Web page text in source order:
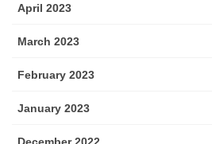
April 2023
March 2023
February 2023
January 2023
December 2022